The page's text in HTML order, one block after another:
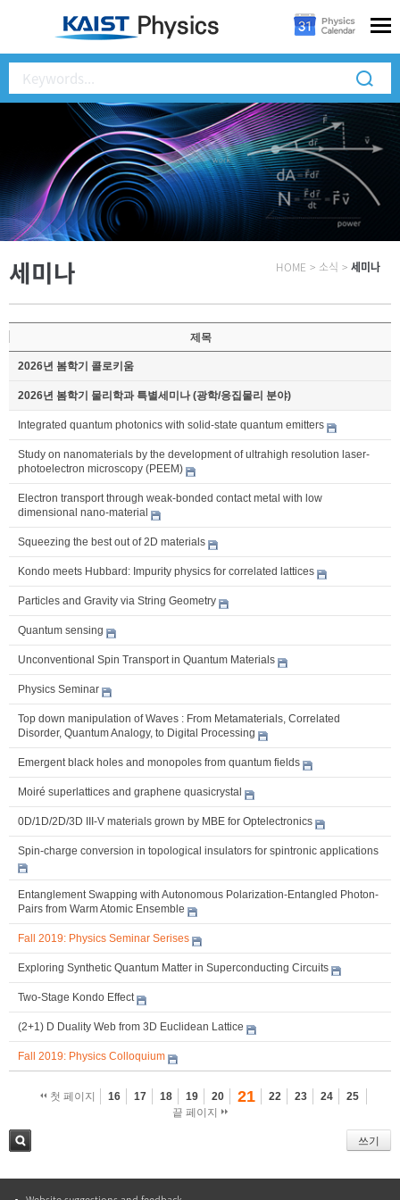
세미나 HOME > 소식 > 세미나
제목
2026년 봄학기 콜로키움
2026년 봄학기 물리학과 특별세미나 (광학/응집물리 분야)
Integrated quantum photonics with solid-state quantum emitters
Study on nanomaterials by the development of ultrahigh resolution laser-
photoelectron microscopy (PEEM)
Electron transport through weak-bonded contact metal with low
dimensional nano-material
Squeezing the best out of 2D materials
Kondo meets Hubbard: Impurity physics for correlated lattices
Particles and Gravity via String Geometry
Quantum sensing
Unconventional Spin Transport in Quantum Materials
Physics Seminar
Top down manipulation of Waves : From Metamaterials, Correlated
Disorder, Quantum Analogy, to Digital Processing
Emergent black holes and monopoles from quantum fields
Moiré superlattices and graphene quasicrystal
0D/1D/2D/3D III-V materials grown by MBE for Optelectronics
Spin-charge conversion in topological insulators for spintronic applications
Entanglement Swapping with Autonomous Polarization-Entangled Photon-
Pairs from Warm Atomic Ensemble
Fall 2019: Physics Seminar Serises
Exploring Synthetic Quantum Matter in Superconducting Circuits
Two-Stage Kondo Effect
(2+1) D Duality Web from 3D Euclidean Lattice
Fall 2019: Physics Colloquium
첫 페이지 16 17 18 19 20 21 22 23 24
25
끝 페이지
쓰기